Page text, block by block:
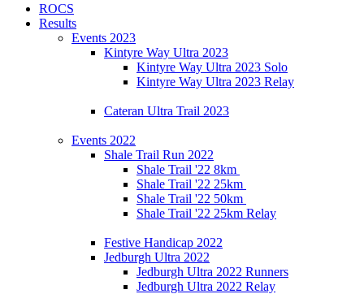
ROCS
Results
Events 2023
Kintyre Way Ultra 2023
Kintyre Way Ultra 2023 Solo
Kintyre Way Ultra 2023 Relay
Cateran Ultra Trail 2023
Events 2022
Shale Trail Run 2022
Shale Trail '22 8km
Shale Trail '22 25km
Shale Trail '22 50km
Shale Trail '22 25km Relay
Festive Handicap 2022
Jedburgh Ultra 2022
Jedburgh Ultra 2022 Runners
Jedburgh Ultra 2022 Relay